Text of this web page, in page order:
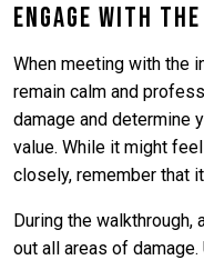
Engage with
When meeting with the
remain calm and
damage and determine
value. While it might
closely, remember that
During the walkthrough,
out all areas of